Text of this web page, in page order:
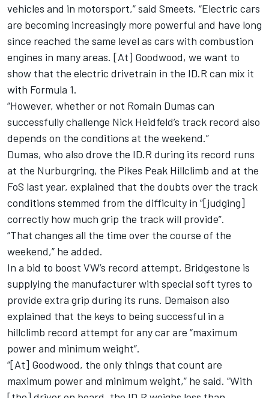
vehicles and in motorsport,” said Smeets. “Electric cars
are becoming increasingly more powerful and have long
since reached the same level as cars with combustion
engines in many areas. [At] Goodwood, we want to
show that the electric drivetrain in the ID.R can mix it
with Formula 1.
“However, whether or not Romain Dumas can
successfully challenge Nick Heidfeld’s track record also
depends on the conditions at the weekend.”
Dumas, who also drove the ID.R during its record runs
at the Nurburgring, the Pikes Peak Hillclimb and at the
FoS last year, explained that the doubts over the track
conditions stemmed from the difficulty in “[judging]
correctly how much grip the track will provide”.
“That changes all the time over the course of the
weekend,” he added.
In a bid to boost VW’s record attempt, Bridgestone is
supplying the manufacturer with special soft tyres to
provide extra grip during its runs. Demaison also
explained that the keys to being successful in a
hillclimb record attempt for any car are “maximum
power and minimum weight”.
“[At] Goodwood, the only things that count are
maximum power and minimum weight,” he said. “With